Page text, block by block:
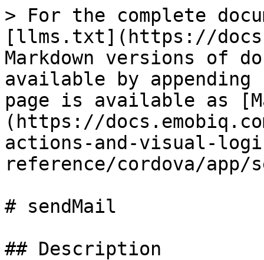
> For the complete
[llms.txt](https://
Markdown versions of
available by
page is available as
(https://
actions-and-visual-
reference/cordova/app/
# sendMail
## Description